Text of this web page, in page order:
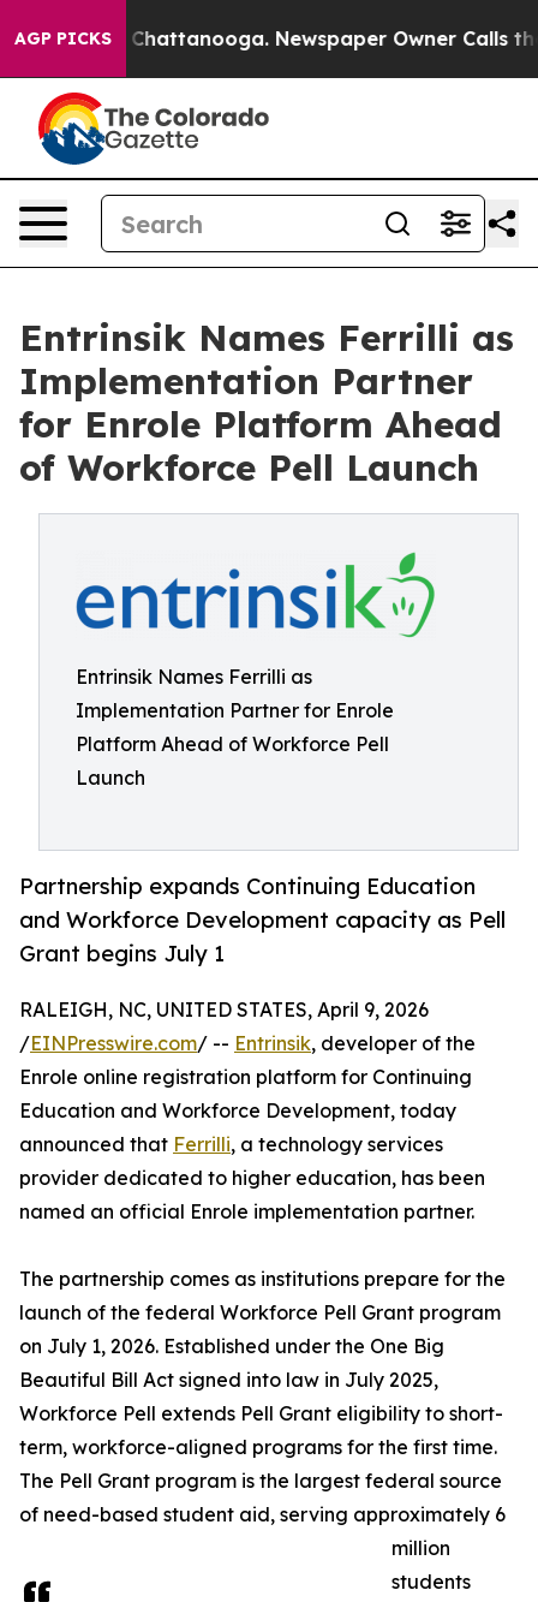
AGP PICKS
in Chattanooga. Newspaper Owner Calls the
Entrinsik Names Ferrilli as
Implementation Partner
for Enrole Platform Ahead
of Workforce Pell Launch
Entrinsik Names Ferrilli as
Implementation Partner for Enrole
Platform Ahead of Workforce Pell
Launch
Partnership expands Continuing Education
and Workforce Development capacity as Pell
Grant begins July 1
RALEIGH, NC, UNITED STATES, April 9, 2026
/EINPresswire.com/ -- Entrinsik, developer of the
Enrole online registration platform for Continuing
Education and Workforce Development, today
announced that Ferrilli, a technology services
provider dedicated to higher education, has been
named an official Enrole implementation partner.
The partnership comes as institutions prepare for the
launch of the federal Workforce Pell Grant program
on July 1, 2026. Established under the One Big
Beautiful Bill Act signed into law in July 2025,
Workforce Pell extends Pell Grant eligibility to short-
term, workforce-aligned programs for the first time.
The Pell Grant program is the largest federal source
of need-based student aid, serving approximately 6
million
students